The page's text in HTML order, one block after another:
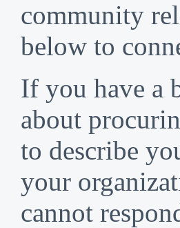
community
below to
If you have a
about
to describe
your
cannot